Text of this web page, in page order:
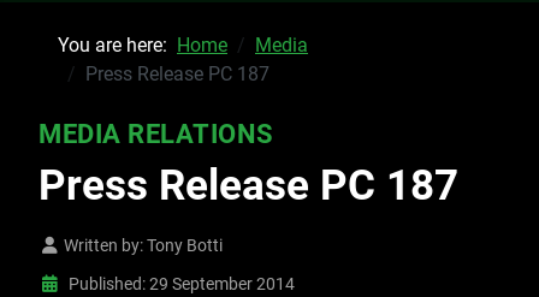
You are here: Home
Media
Press Release PC 187
MEDIA RELATIONS
Press Release PC 187
Written by:Tony Botti
Published: 29 September 2014